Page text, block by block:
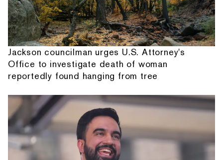
Jackson councilman urges U.S. Attorney's
Office to investigate death of woman
reportedly found hanging from tree